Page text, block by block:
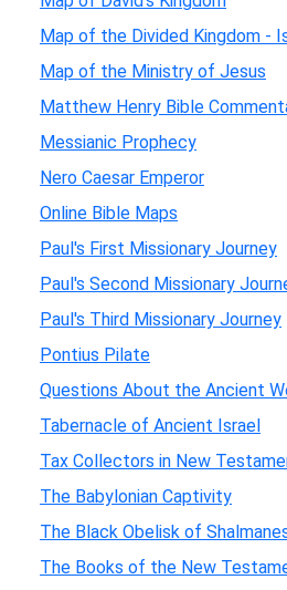
Map of the Divided Kingdom -
Map of the Ministry of Jesus
Matthew Henry Bible
Messianic Prophecy
Nero Caesar Emperor
Online Bible Maps
Paul's First Missionary Journey
Paul's Second Missionary
Paul's Third Missionary Journey
Pontius Pilate
Questions About the Ancient
Tabernacle of Ancient Israel
Tax Collectors in New
The Babylonian Captivity
The Black Obelisk of
The Books of the New